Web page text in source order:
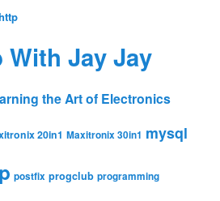
With Jay Jay
the Art of Electronics
20in1 Maxitronix 30in1 mysql
postfix progclub programming